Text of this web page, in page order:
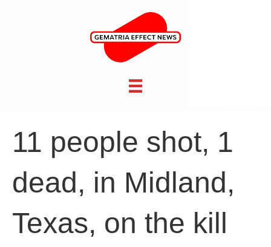
11 people shot, 1
dead, in Midland,
Texas, on the kill